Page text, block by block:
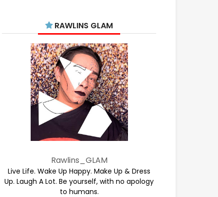
RAWLINS GLAM
Rawlins_GLAM
Live Life. Wake Up Happy. Make Up & Dress
Up. Laugh A Lot. Be yourself, with no apology
to humans.